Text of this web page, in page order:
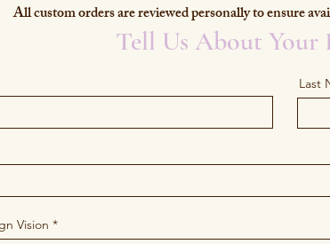
All custom orders are reviewed personally to ensure
Tell Us About Your
Last
Vision